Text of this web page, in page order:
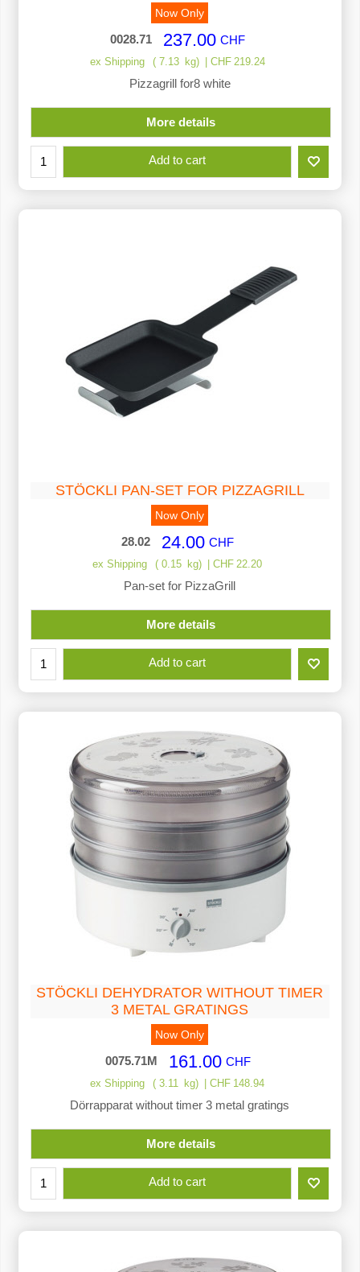
Now Only
0028.71 CHF
237.00
ex Shipping 7.13 kg CHF 219.24
Pizzagrill for8 white
More details
Add to cart
STÖCKLI PAN-SET FOR PIZZAGRILL
Now Only
28.02 CHF
24.00
ex Shipping 0.15 kg CHF 22.20
Pan-set for PizzaGrill
More details
Add to cart
STÖCKLI DEHYDRATOR WITHOUT TIMER
3 METAL GRATINGS
Now Only
0075.71M CHF
161.00
ex Shipping 3.11 kg CHF 148.94
Dörrapparat without timer 3 metal gratings
More details
Add to cart